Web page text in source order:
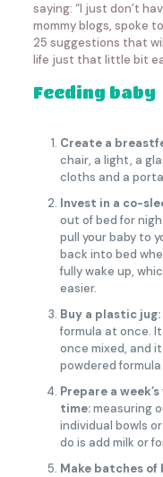
saying: “I just don’t
mommy blogs, spoke
25 suggestions that
life just that little bit
Feeding baby
Create a
chair, a light, a
cloths and a
Invest in a co-
out of bed for
pull your baby to
back into bed
fully wake up,
easier.
Buy a plastic jug:
formula at once.
once mixed, and
powdered
Prepare a
time:measuring
individual bowls
do is add milk or
Make batches of